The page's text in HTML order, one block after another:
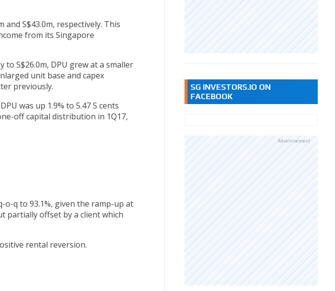
and S$43.0m, respectively. This
from its Singapore
S$26.0m, DPU grew at a smaller
unit base and capex
previously.
was up 1.9% to 5.47 S cents
off capital distribution in 1Q17,
o-q to 93.1%, given the ramp-up at
partially offset by a client which
rental reversion.
SG INVESTORS.IO ON
FACEBOOK
Advertisement